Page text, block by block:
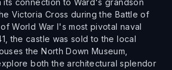
its connection to Ward's grandson
Victoria Cross during the Battle of
World War I's most pivotal naval
the castle was sold to the local
the North Down Museum,
both the architectural splendor